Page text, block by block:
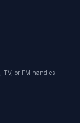
TV, or FM handles